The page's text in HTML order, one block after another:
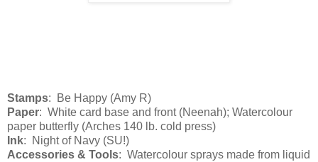
Stamps: Be Happy (Amy R)
Paper: White card base and front (Neenah); Watercolour
paper butterfly (Arches 140 lb. cold press)
Ink: Night of Navy (SU!)
Accessories & Tools: Watercolour sprays made from liquid